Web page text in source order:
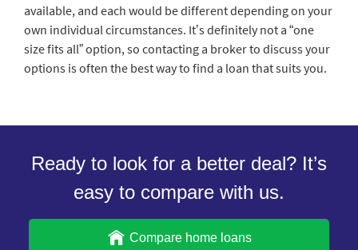
available, and each would be different depending on your
own individual circumstances. It’s definitely not a “one
size fits all” option, so contacting a broker to discuss your
options is often the best way to find a loan that suits you.
Ready to look for a better deal? It’s
easy to compare with us.
Compare home loans